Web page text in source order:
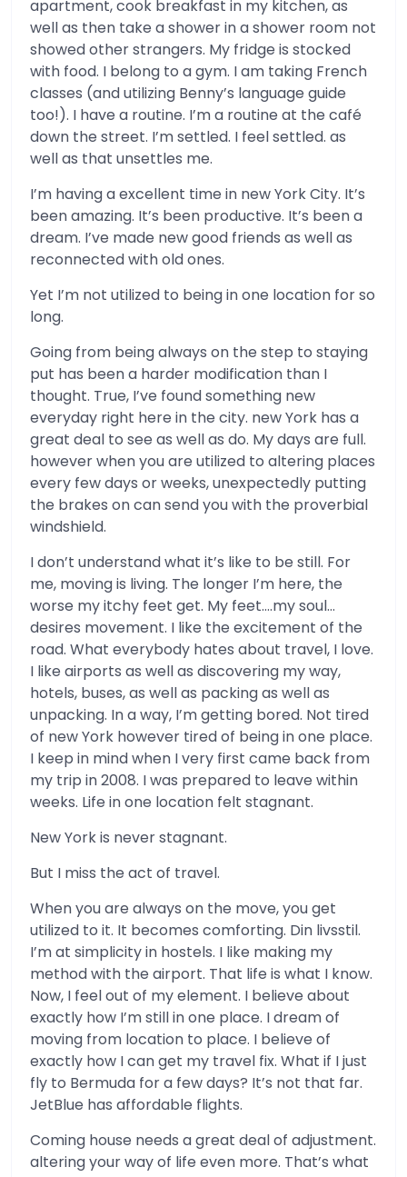
apartment, cook breakfast in my kitchen, as
well as then take a shower in a shower room not
showed other strangers. My fridge is stocked
with food. I belong to a gym. I am taking French
classes (and utilizing Benny’s language guide
too!). I have a routine. I’m a routine at the café
down the street. I’m settled. I feel settled. as
well as that unsettles me.
I’m having a excellent time in new York City. It’s
been amazing. It’s been productive. It’s been a
dream. I’ve made new good friends as well as
reconnected with old ones.
Yet I’m not utilized to being in one location for so
long.
Going from being always on the step to staying
put has been a harder modification than I
thought. True, I’ve found something new
everyday right here in the city. new York has a
great deal to see as well as do. My days are full.
however when you are utilized to altering places
every few days or weeks, unexpectedly putting
the brakes on can send you with the proverbial
windshield.
I don’t understand what it’s like to be still. For
me, moving is living. The longer I’m here, the
worse my itchy feet get. My feet….my soul…
desires movement. I like the excitement of the
road. What everybody hates about travel, I love.
I like airports as well as discovering my way,
hotels, buses, as well as packing as well as
unpacking. In a way, I’m getting bored. Not tired
of new York however tired of being in one place.
I keep in mind when I very first came back from
my trip in 2008. I was prepared to leave within
weeks. Life in one location felt stagnant.
New York is never stagnant.
But I miss the act of travel.
When you are always on the move, you get
utilized to it. It becomes comforting. Din livsstil.
I’m at simplicity in hostels. I like making my
method with the airport. That life is what I know.
Now, I feel out of my element. I believe about
exactly how I’m still in one place. I dream of
moving from location to place. I believe of
exactly how I can get my travel fix. What if I just
fly to Bermuda for a few days? It’s not that far.
JetBlue has affordable flights.
Coming house needs a great deal of adjustment.
altering your way of life even more. That’s what